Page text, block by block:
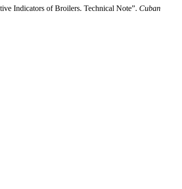
Indicators of Broilers. Technical Note”. Cuban